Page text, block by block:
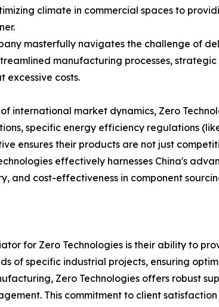
climate in commercial spaces to
masterfully navigates the challenge of
manufacturing processes,
excessive costs.
international market dynamics, Zero
specific energy efficiency regulations
ensures their products are not just
effectively harnesses China's
and cost-effectiveness in component
for Zero Technologies is their ability to
of specific industrial projects, ensuring
Zero Technologies offers robust
This commitment to client